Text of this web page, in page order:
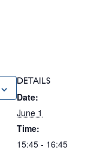
DETAILS
Date:
June 1
Time:
15:45 - 16:45